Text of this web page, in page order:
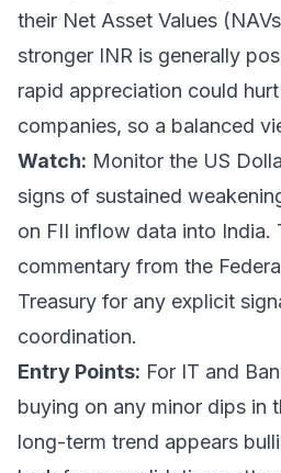
their Net Asset Values
stronger INR is generally
rapid appreciation could
companies, so a balanced
Watch: Monitor the US
signs of sustained
on FII inflow data into India.
commentary from the
Treasury for any explicit
coordination.
Entry Points: For IT and
buying on any minor dips in
long-term trend appears